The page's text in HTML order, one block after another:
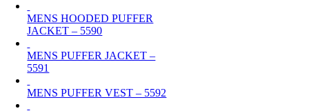
MENS HOODED PUFFER
JACKET – 5590
MENS PUFFER JACKET –
5591
MENS PUFFER VEST – 5592